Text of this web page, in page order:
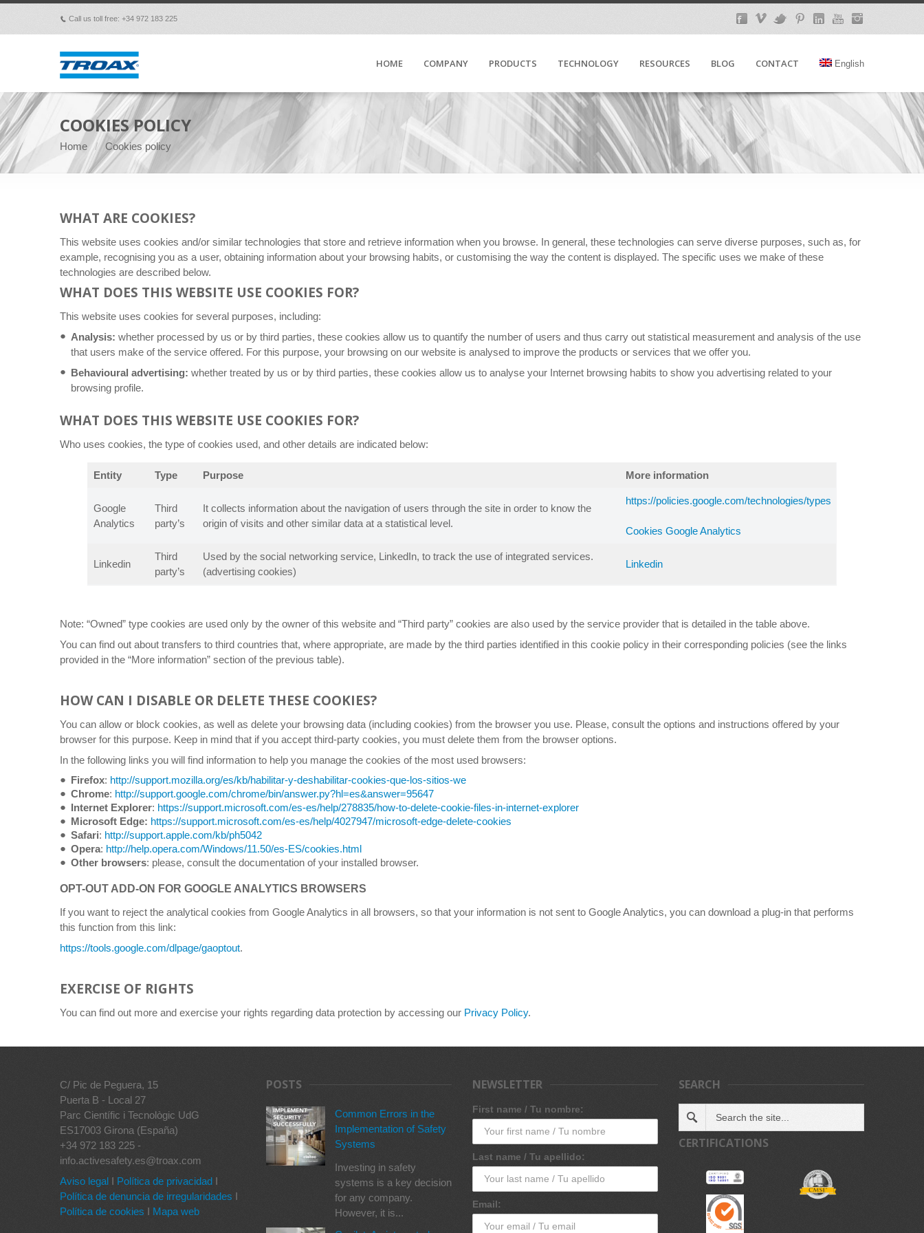
p Call us toll free: +34 972 183 225
HOME COMPANY PRODUCTS TECHNOLOGY RESOURCES BLOG CONTACT English
COOKIES POLICY
Home Cookies policy
WHAT ARE COOKIES?
This website uses cookies and/or similar technologies that store and retrieve information when you browse. In general, these technologies can serve diverse purposes, such as, for
example, recognising you as a user, obtaining information about your browsing habits, or customising the way the content is displayed. The specific uses we make of these
technologies are described below.
WHAT DOES THIS WEBSITE USE COOKIES FOR?
This website uses cookies for several purposes, including:
Analysis: whether processed by us or by third parties, these cookies allow us to quantify the number of users and thus carry out statistical measurement and analysis of the use
that users make of the service offered. For this purpose, your browsing on our website is analysed to improve the products or services that we offer you.
Behavioural advertising: whether treated by us or by third parties, these cookies allow us to analyse your Internet browsing habits to show you advertising related to your
browsing profile.
WHAT DOES THIS WEBSITE USE COOKIES FOR?
Who uses cookies, the type of cookies used, and other details are indicated below:
Entity Type Purpose More information
Google
Analytics
Third
party’s
It collects information about the navigation of users through the site in order to know the
origin of visits and other similar data at a statistical level.
https://policies.google.com/technologies/types
Cookies Google Analytics
Linkedin
Third
party’s
Used by the social networking service, LinkedIn, to track the use of integrated services.
(advertising cookies)
Linkedin
Note: “Owned” type cookies are used only by the owner of this website and “Third party” cookies are also used by the service provider that is detailed in the table above.
You can find out about transfers to third countries that, where appropriate, are made by the third parties identified in this cookie policy in their corresponding policies (see the links
provided in the “More information” section of the previous table).
HOW CAN I DISABLE OR DELETE THESE COOKIES?
You can allow or block cookies, as well as delete your browsing data (including cookies) from the browser you use. Please, consult the options and instructions offered by your
browser for this purpose. Keep in mind that if you accept third-party cookies, you must delete them from the browser options.
In the following links you will find information to help you manage the cookies of the most used browsers:
Firefox: http://support.mozilla.org/es/kb/habilitar-y-deshabilitar-cookies-que-los-sitios-we
Chrome: http://support.google.com/chrome/bin/answer.py?hl=es&answer=95647
Internet Explorer: https://support.microsoft.com/es-es/help/278835/how-to-delete-cookie-files-in-internet-explorer
Microsoft Edge: https://support.microsoft.com/es-es/help/4027947/microsoft-edge-delete-cookies
Safari: http://support.apple.com/kb/ph5042
Opera: http://help.opera.com/Windows/11.50/es-ES/cookies.html
Other browsers: please, consult the documentation of your installed browser.
OPT-OUT ADD-ON FOR GOOGLE ANALYTICS BROWSERS
If you want to reject the analytical cookies from Google Analytics in all browsers, so that your information is not sent to Google Analytics, you can download a plug-in that performs
this function from this link:
https://tools.google.com/dlpage/gaoptout.
EXERCISE OF RIGHTS
You can find out more and exercise your rights regarding data protection by accessing our Privacy Policy.
C/ Pic de Peguera, 15
Puerta B - Local 27
Parc Científic i Tecnològic UdG
ES17003 Girona (España)
+34 972 183 225 -
info.activesafety.es@troax.com
Aviso legal I Política de privacidad I
Política de denuncia de irregularidades I
Política de cookies I Mapa web
POSTS
Common Errors in the
Implementation of Safety
Systems
Investing in safety
systems is a key decision
for any company.
However, it is...
NEWSLETTER
First name / Tu nombre:
Last name / Tu apellido:
Email:
SEARCH
CERTIFICATIONS